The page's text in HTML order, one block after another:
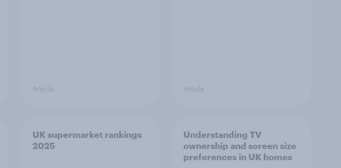
Article Article
UK supermarket rankings
2025
Understanding TV
ownership and screen size
preferences in UK homes